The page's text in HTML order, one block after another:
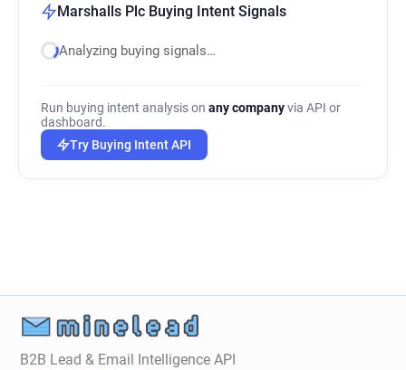
c******@marshalls.co.uk
e**********@marshalls.co.uk
j********@marshalls.co.uk
x************@marshalls.co.uk
c***********@marshalls.co.uk
Marshalls Plc Buying Intent Signals
Analyzing buying signals…
Run buying intent analysis on any companyvia API or
dashboard.
Try Buying Intent API
B2B Lead & Email Intelligence API